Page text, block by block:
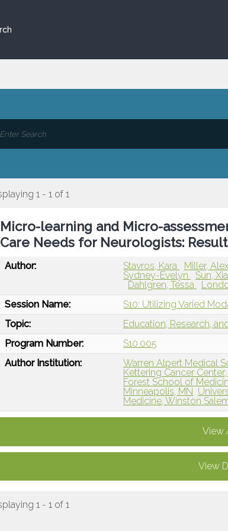
1 - 1 of 1
Micro-learning and Micro-
Care Needs for Neurologists:
Author: Stavros, Kara Miller,
Sydney-Evelyn
Sun,
Dahlgren, Tessa
Session Name:
S10: Utilizing Varied
Topic:
Education, Research,
Program Number:
S10.005
Author Institution:
Warren Alpert Medical
Kettering Cancer
Forest School of
Minneapolis, MN
Medicine, Winston
View
View
1 - 1 of 1